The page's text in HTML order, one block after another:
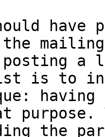
have
a
is to
the